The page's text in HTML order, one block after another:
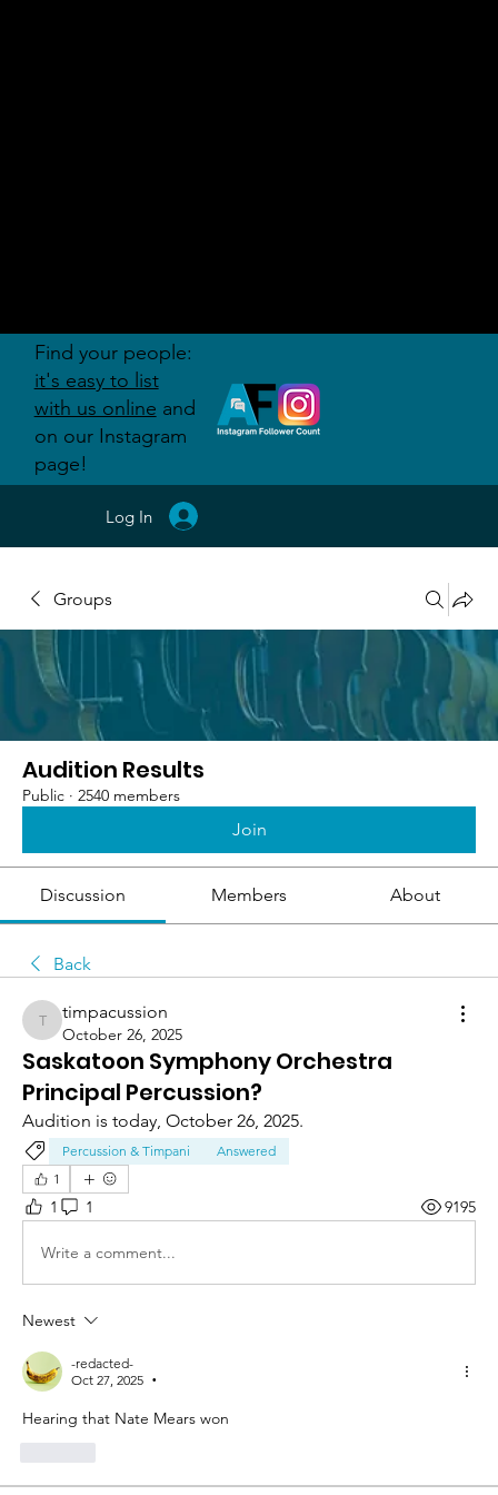
Groups
Audition Results
Public · 2540 members
Join
Discussion Members About
Back
timpacussion
timpacussion
October 26, 2025
Saskatoon Symphony Orchestra
Principal Percussion?
Audition is today, October 26, 2025.
Percussion & Timpani
Answered
1
1 1 9195
Write a comment...
Newest
-redacted-
Oct 27, 2025
•
Hearing that Nate Mears won
Log In
Find your people:
it's easy to list
with us online and
on our Instagram
page!